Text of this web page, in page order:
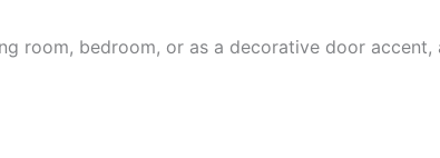
room, bedroom, or as a decorative door accent,